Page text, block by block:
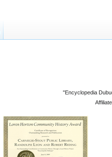
"Encyclopedia